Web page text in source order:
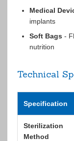
Medical
implants
Soft Bags -
nutrition
Technical
Specification
Sterilization
Method